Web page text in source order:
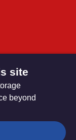
site
beyond